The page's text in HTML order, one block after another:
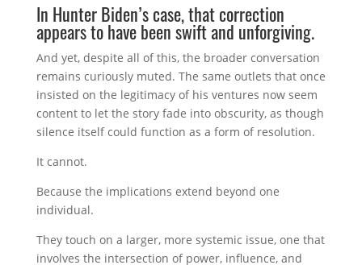
In Hunter Biden’s case, that correction
appears to have been swift and unforgiving.
And yet, despite all of this, the broader conversation
remains curiously muted. The same outlets that once
insisted on the legitimacy of his ventures now seem
content to let the story fade into obscurity, as though
silence itself could function as a form of resolution.
It cannot.
Because the implications extend beyond one
individual.
They touch on a larger, more systemic issue, one that
involves the intersection of power, influence, and